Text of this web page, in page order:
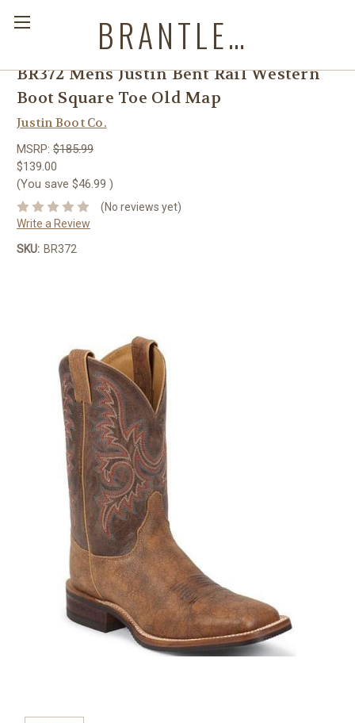
BRANTLEYS WESTERN & CASUAL WEAR
BR372 Mens Justin Bent Rail Western
Boot Square Toe Old Map
Justin Boot Co.
MSRP: $185.99
$139.00
(You save $46.99 )
(No reviews yet)
Write a Review
SKU: BR372